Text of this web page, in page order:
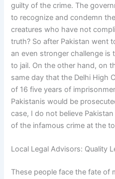
guilty of the crime. The
to recognize and condemn
creatures who have not
truth? So after Pakistan went
an even stronger challenge is
to jail. On the other hand, on
same day that the Delhi High
of 16 five years of
Pakistanis would be
case, I do not believe
of the infamous crime at the
Local Legal Advisors: Quality
These people face the fate of